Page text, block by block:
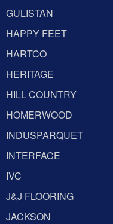
GULISTAN
HAPPY FEET
HARTCO
HERITAGE
HILL COUNTRY
HOMERWOOD
INDUSPARQUET
INTERFACE
IVC
J&J FLOORING
JACKSON